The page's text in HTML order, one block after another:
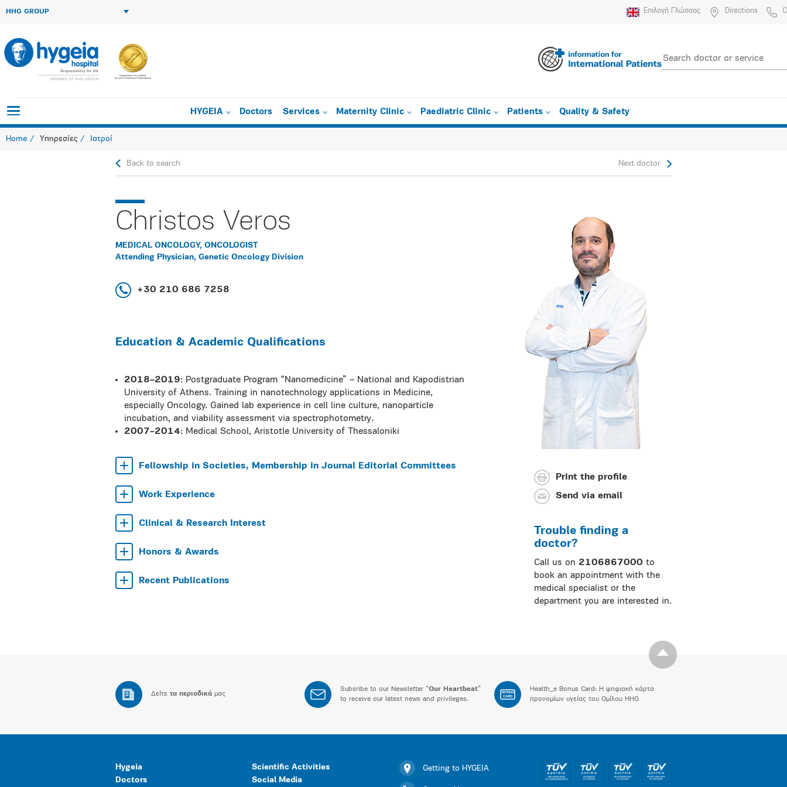
HHG GROUP Επιλογή Γλώσσας Directions
HYGEIA Doctors Services Maternity Clinic Paediatric Clinic Patients Quality & Safety
Home Υπηρεσίες Ιατροί
Back to search Next doctor
Christos Veros
MEDICAL ONCOLOGY, ONCOLOGIST
Attending Physician, Genetic Oncology Division
+30 210 686 7258
Education & Academic Qualifications
2018–2019: Postgraduate Program “Nanomedicine” – National and Kapodistrian
University of Athens. Training in nanotechnology applications in Medicine,
especially Oncology. Gained lab experience in cell line culture, nanoparticle
incubation, and viability assessment via spectrophotometry.
2007–2014: Medical School, Aristotle University of Thessaloniki
Fellowship in Societies, Membership in Journal Editorial Committees
Work Experience
Clinical & Research Interest
Honors & Awards
Recent Publications
Print the profile
Send via email
Trouble finding a
doctor?
Call us on 2106867000 to
book an appointment with the
medical specialist or the
department you are interested in.
Δείτε τα περιοδικά μας
Subsribe to our Newsletter “Our Heartbeat”
to receive our latest news and privileges.
BONUS
CARD
Health_e Bonus Card: H ψηφιακή κάρτα
προνομίων υγείας του Ομίλου HHG
Hygeia
Doctors
Scientific Activities
Social Media
Getting to HYGEIA